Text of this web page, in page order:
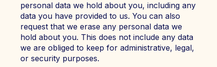
personal data we hold about you, including any
data you have provided to us. You can also
request that we erase any personal data we
hold about you. This does not include any data
we are obliged to keep for administrative, legal,
or security purposes.